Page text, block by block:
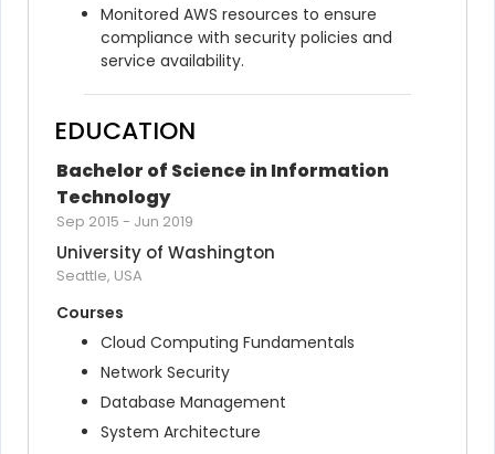
Monitored AWS resources to ensure
compliance with security policies and
service availability.
EDUCATION
Bachelor of Science in Information
Technology
Sep 2015 - Jun 2019
University of Washington
Seattle, USA
Courses
Cloud Computing Fundamentals
Network Security
Database Management
System Architecture